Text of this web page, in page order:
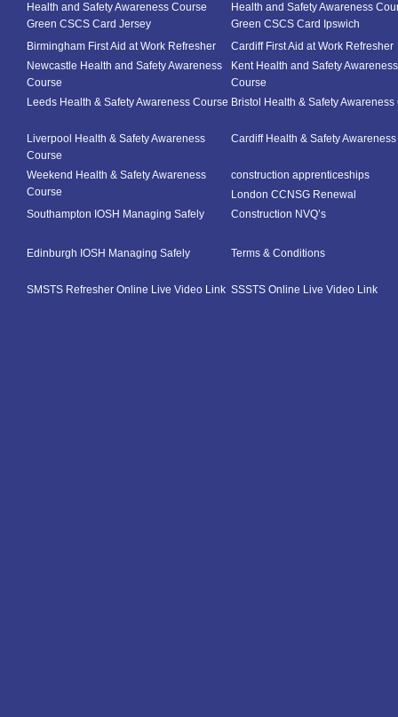
Health and Safety Awareness Course
Green CSCS Card Jersey
Health and Safety Awareness
Green CSCS Card Ipswich
Birmingham First Aid at Work Refresher
Cardiff First Aid at Work Refresher
Newcastle Health and Safety Awareness
Course
Kent Health and Safety Awareness
Course
Leeds Health & Safety Awareness Course Bristol Health & Safety Awareness
Liverpool Health & Safety Awareness
Course
Cardiff Health & Safety
Weekend Health & Safety Awareness
Course
construction apprenticeships
London CCNSG Renewal
Southampton IOSH Managing Safely
Construction NVQ’s
Edinburgh IOSH Managing Safely Terms & Conditions
SMSTS Refresher Online Live Video Link SSSTS Online Live Video Link